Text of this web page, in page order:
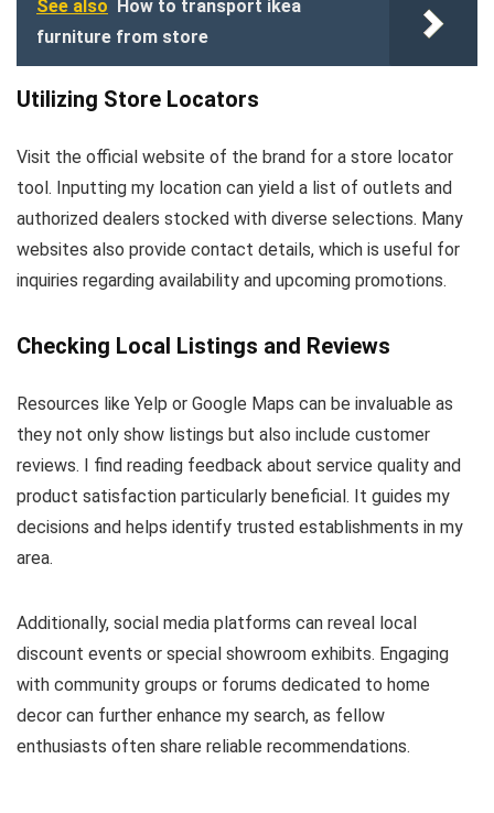
See also
How to transport ikea
furniture from store
Utilizing Store Locators
Visit the official website of the brand for a store locator
tool. Inputting my location can yield a list of outlets and
authorized dealers stocked with diverse selections. Many
websites also provide contact details, which is useful for
inquiries regarding availability and upcoming promotions.
Checking Local Listings and Reviews
Resources like Yelp or Google Maps can be invaluable as
they not only show listings but also include customer
reviews. I find reading feedback about service quality and
product satisfaction particularly beneficial. It guides my
decisions and helps identify trusted establishments in my
area.
Additionally, social media platforms can reveal local
discount events or special showroom exhibits. Engaging
with community groups or forums dedicated to home
decor can further enhance my search, as fellow
enthusiasts often share reliable recommendations.